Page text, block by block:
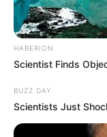
HABERION
Scientist Finds
BUZZ DAY
Scientists Just